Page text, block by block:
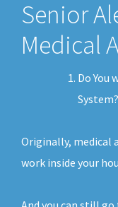
Senior
Medical
Do You
System?
Originally, medical
work inside your